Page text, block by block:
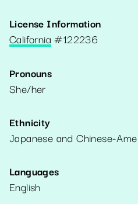
License Information
California #122236
Pronouns
She/her
Ethnicity
Japanese and Chinese-
Languages
English